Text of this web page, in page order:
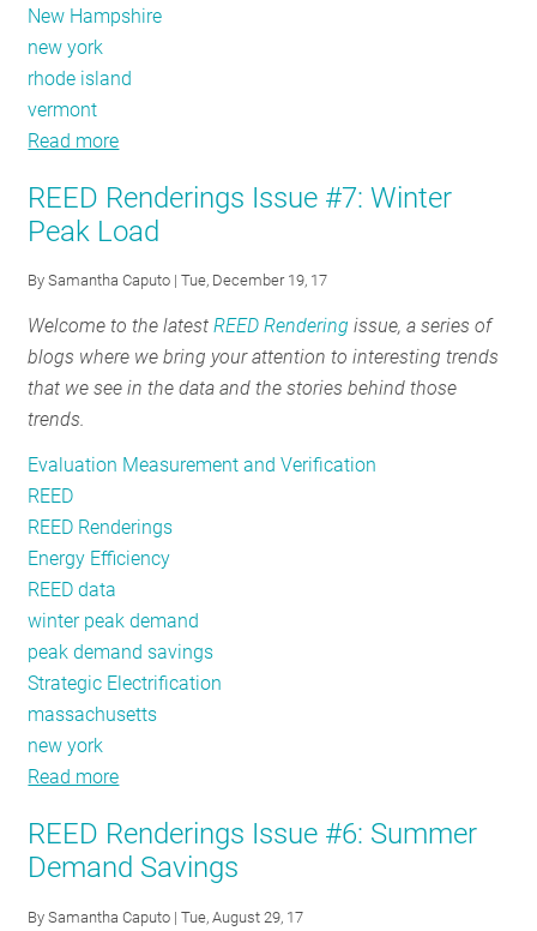
New Hampshire
new york
rhode island
vermont
Read more
Renderings
Issue
New
REED
Data
Is
REED Renderings Issue #7: Winter
Peak Load
BySamantha Caputo | Tue, December 19, 17
Welcome to the latestREED Rendering issue, a series of
blogs where we bring your attention to interesting trends
that we see in the data and the stories behind those
trends.
Evaluation Measurement and Verification
REED
REED Renderings
Energy Efficiency
REED data
winter peak demand
peak demand savings
Strategic Electrification
massachusetts
new york
Read more
Renderings
Issue
REED Renderings Issue #6: Summer
Demand Savings
BySamantha Caputo | Tue, August 29, 17